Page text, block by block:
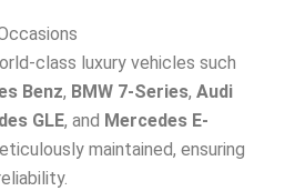
class luxury vehicles such
Benz, BMW 7-Series, Audi
GLE, and Mercedes E-
maintained, ensuring